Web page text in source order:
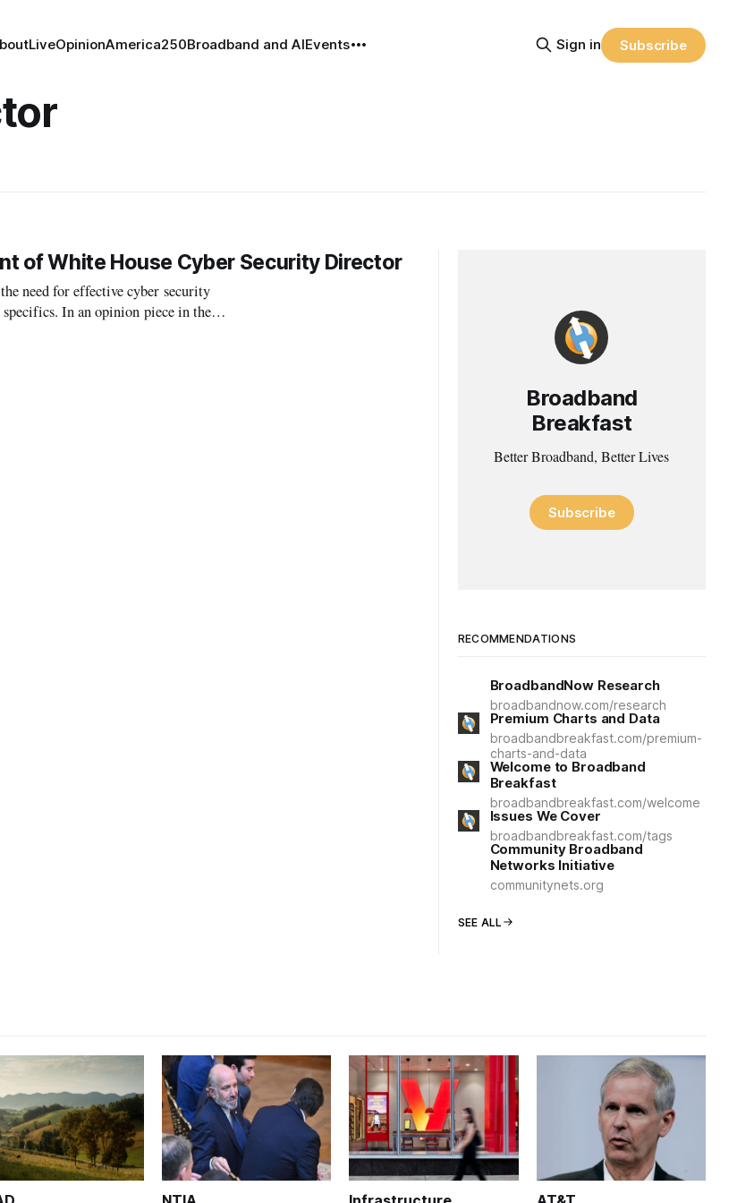
LiveOpinionAmerica250Broadband and AIEvents Sign in Subscribe
of White House Cyber Security Director
need for effective cyber security
piece in the
Broadband
Breakfast
Better Broadband, Better Lives
Subscribe
RECOMMENDATIONS
BroadbandNow Research
broadbandnow.com/research
Premium Charts and Data
broadbandbreakfast.com/premium-
charts-and-data
Welcome to Broadband
Breakfast
broadbandbreakfast.com/welcome
Issues We Cover
broadbandbreakfast.com/tags
Community Broadband
Networks Initiative
communitynets.org
SEE ALL